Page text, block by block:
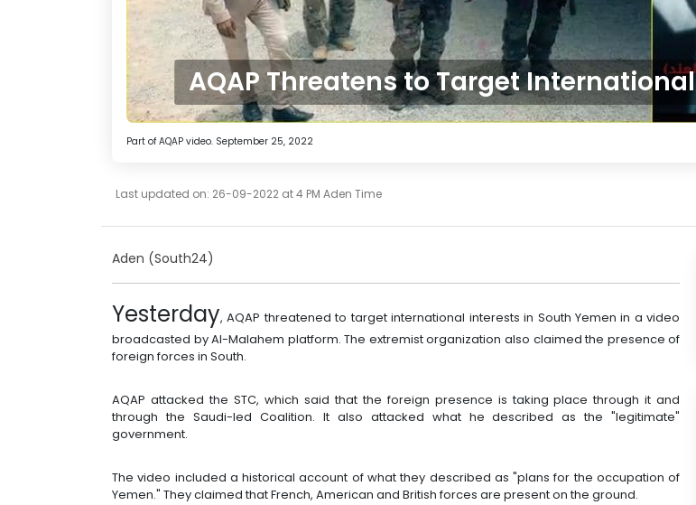
AQAP Threatens to Target
Part of AQAP video. September 25, 2022
Last updated on: 26-09-2022 at 4 PM Aden Time
Aden (South24)
Yesterday, AQAP threatened to target international interests in South Yemen in a video
broadcasted by Al-Malahem platform. The extremist organization also claimed the presence of
foreign forces in South.
AQAP attacked the STC, which said that the foreign presence is taking place through it and
through the Saudi-led Coalition. It also attacked what he described as the "legitimate"
government.
The video included a historical account of what they described as "plans for the occupation of
Yemen." They claimed that French, American and British forces are present on the ground.